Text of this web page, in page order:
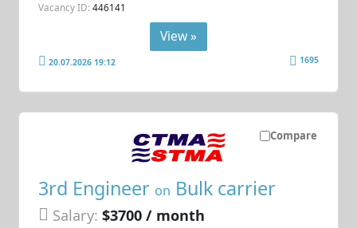
Vacancy ID: 446141
View »
20.07.2026 19:12 1695
Compare
3rd Engineer on Bulk carrier
Salary: $3700 / month